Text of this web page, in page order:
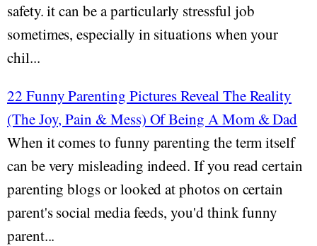
safety. it can be a particularly stressful job
sometimes, especially in situations when your
chil...
22 Funny Parenting Pictures Reveal The Reality
(The Joy, Pain & Mess) Of Being A Mom & Dad
When it comes to funny parenting the term itself
can be very misleading indeed. If you read certain
parenting blogs or looked at photos on certain
parent's social media feeds, you'd think funny
parent...